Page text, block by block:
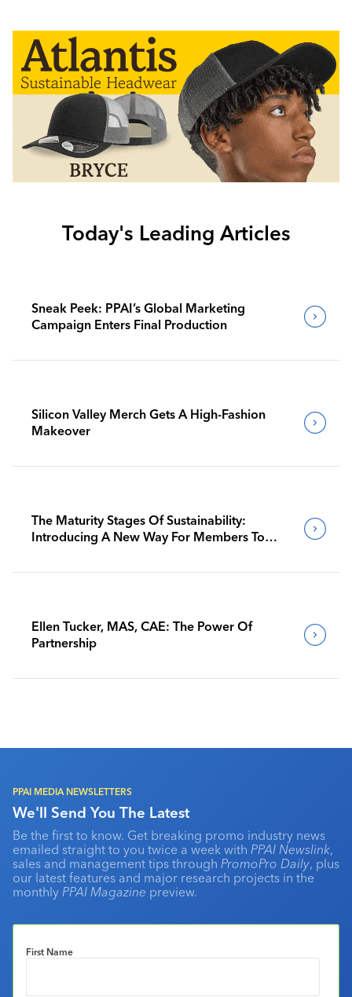
Today's Leading Articles
Sneak Peek: PPAI’s Global Marketing
Campaign Enters Final Production
Silicon Valley Merch Gets A High-Fashion
Makeover
The Maturity Stages Of Sustainability:
Introducing A New Way For Members To
Ellen Tucker, MAS, CAE: The Power Of
Partnership
PPAI MEDIA NEWSLETTERS
We'll Send You The Latest
Be the first to know. Get breaking promo industry news
emailed straight to you twice a week with PPAI Newslink,
sales and management tips through PromoPro Daily, plus
our latest features and major research projects in the
monthly PPAI Magazine preview.
First Name